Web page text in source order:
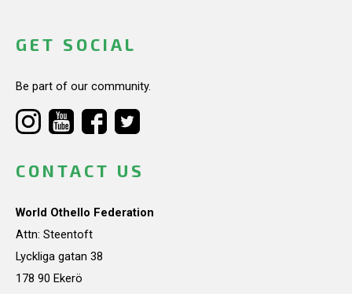
GET SOCIAL
Be part of our community.
CONTACT US
World Othello Federation
Attn: Steentoft
Lyckliga gatan 38
178 90 Ekerö